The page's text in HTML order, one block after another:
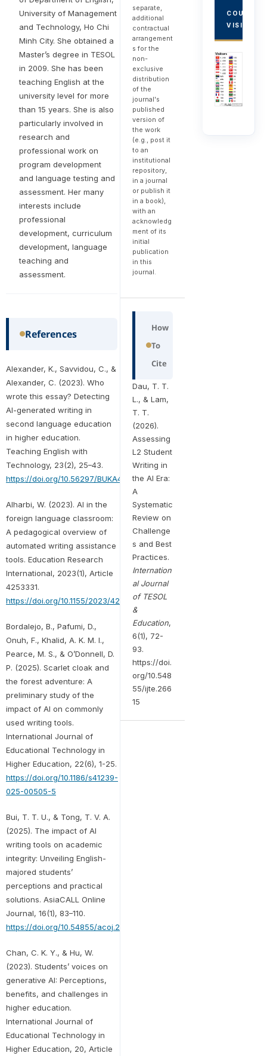
University of Management
and Technology, Ho Chi
Minh City. She obtained a
Master’s degree in TESOL
in 2009. She has been
teaching English at the
university level for more
than 15 years. She is also
particularly involved in
research and
professional work on
program development
and language testing and
assessment. Her many
interests include
professional
development, curriculum
development, language
teaching and
assessment.
References
Alexander, K., Savvidou, C., &
Alexander, C. (2023). Who
wrote this essay? Detecting
AI-generated writing in
second language education
in higher education.
Teaching English with
Technology, 23(2), 25–43.
https://doi.org/10.56297/BUKA4060/XHLD5365
Alharbi, W. (2023). AI in the
foreign language classroom:
A pedagogical overview of
automated writing assistance
tools. Education Research
International, 2023(1), Article
4253331.
https://doi.org/10.1155/2023/4253331
Bordalejo, B., Pafumi, D.,
Onuh, F., Khalid, A. K. M. I.,
Pearce, M. S., & O’Donnell, D.
P. (2025). Scarlet cloak and
the forest adventure: A
preliminary study of the
impact of AI on commonly
used writing tools.
International Journal of
Educational Technology in
Higher Education, 22(6), 1-25.
https://doi.org/10.1186/s41239-
025-00505-5
Bui, T. T. U., & Tong, T. V. A.
(2025). The impact of AI
writing tools on academic
integrity: Unveiling English-
majored students’
perceptions and practical
solutions. AsiaCALL Online
Journal, 16(1), 83–110.
https://doi.org/10.54855/acoj.251615
Chan, C. K. Y., & Hu, W.
(2023). Students’ voices on
generative AI: Perceptions,
benefits, and challenges in
higher education.
International Journal of
Educational Technology in
Higher Education, 20, Article
separate,
additional
contractual
arrangement
s for the
non-
exclusive
distribution
of the
journal's
published
version of
the work
(e.g., post it
to an
institutional
repository,
in a journal
or publish it
in a book),
with an
acknowledg
ment of its
initial
publication
in this
journal.
How
To
Cite
Dau, T. T.
L., & Lam,
T. T.
(2026).
Assessing
L2 Student
Writing in
the AI Era:
A
Systematic
Review on
Challenge
s and Best
Practices.
Internation
al Journal
of TESOL
&
Education,
6(1), 72-
93.
https://doi.
org/10.548
55/ijte.266
15
COUNTRY
VISITORS